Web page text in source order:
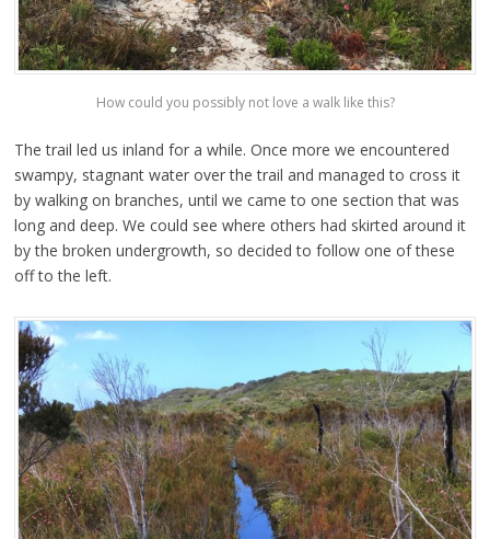
How could you possibly not love a walk like this?
The trail led us inland for a while. Once more we encountered
swampy, stagnant water over the trail and managed to cross it
by walking on branches, until we came to one section that was
long and deep. We could see where others had skirted around it
by the broken undergrowth, so decided to follow one of these
off to the left.